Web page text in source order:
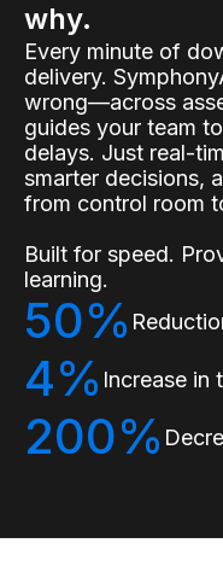
why.
Every minute of
delivery.
wrong—across
guides your team
delays. Just real-
smarter decisions,
from control room
Built for speed.
learning.
50%
4% Increase in
200%